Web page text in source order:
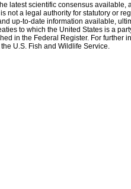
latest scientific consensus
not a legal authority for statutory or
up-to-date information available,
to which the United States is a
in the Federal Register. For further
U.S. Fish and Wildlife Service.